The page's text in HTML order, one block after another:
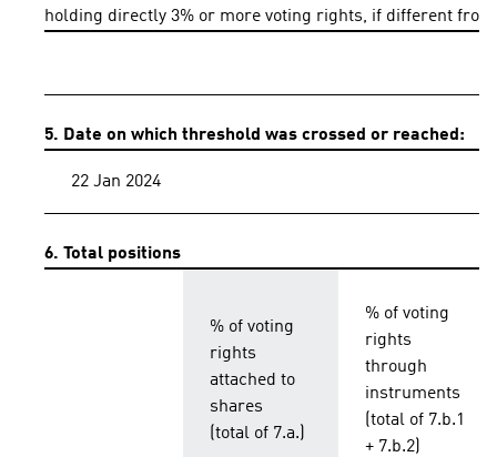
holding directly 3% or more voting rights, if different from
5. Date on which threshold was crossed or reached:
22 Jan 2024
6. Total positions
% of voting
rights
attached to
shares
(total of 7.a.)
% of voting
rights
through
instruments
(total of 7.b.1
+ 7.b.2)